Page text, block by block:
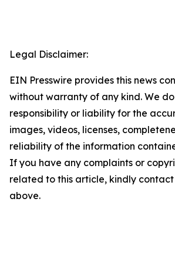
Legal Disclaimer:
EIN Presswire provides this news
without warranty of any kind. We
responsibility or liability for the
images, videos, licenses,
reliability of the information
If you have any complaints or
related to this article, kindly
above.